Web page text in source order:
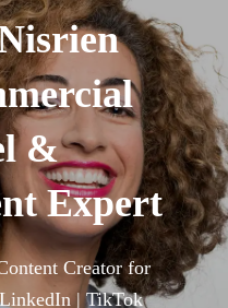
E
N
V
I
G
A
T
I
O
N
&
Expert
Creator for
| TikTok